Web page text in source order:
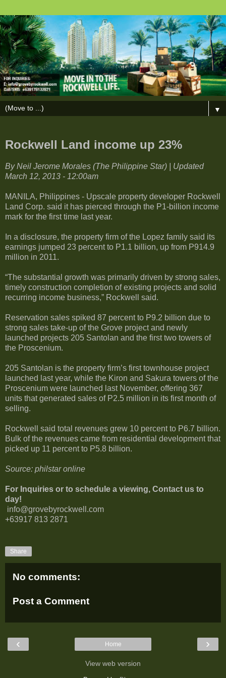
▼
Rockwell Land income up 23%
By Neil Jerome Morales (The Philippine Star) | Updated
March 12, 2013 - 12:00am
MANILA, Philippines - Upscale property developer Rockwell
Land Corp. said it has pierced through the P1-billion income
mark for the first time last year.
In a disclosure, the property firm of the Lopez family said its
earnings jumped 23 percent to P1.1 billion, up from P914.9
million in 2011.
“The substantial growth was primarily driven by strong sales,
timely construction completion of existing projects and solid
recurring income business,” Rockwell said.
Reservation sales spiked 87 percent to P9.2 billion due to
strong sales take-up of the Grove project and newly
launched projects 205 Santolan and the first two towers of
the Proscenium.
205 Santolan is the property firm’s first townhouse project
launched last year, while the Kiron and Sakura towers of the
Proscenium were launched last November, offering 367
units that generated sales of P2.5 million in its first month of
selling.
Rockwell said total revenues grew 10 percent to P6.7 billion.
Bulk of the revenues came from residential development that
picked up 11 percent to P5.8 billion.
Source: philstar online
For Inquiries or to schedule a viewing, Contact us to
day!
info@grovebyrockwell.com
+63917 813 2871
Share
No comments:
Post a Comment
‹ ›
Home
View web version